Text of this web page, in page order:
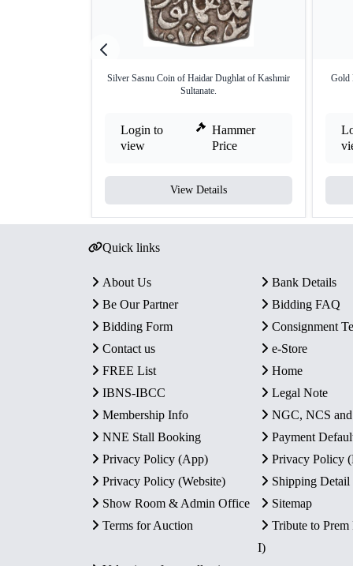
Silver Sasnu Coin of Haidar Dughlat of Kashmir
Sultanate.
Login to
view
Hammer
Price
View Details
Gold
Quick links
About Us
Bank Details
Be Our Partner
Bidding FAQ
Bidding Form
Consignment
Contact us
e-Store
FREE List
Home
IBNS-IBCC
Legal Note
Membership Info
NGC, NCS
NNE Stall Booking
Payment
Privacy Policy (App)
Privacy Policy
Privacy Policy (Website)
Shipping Detail
Show Room & Admin Office
Sitemap
Terms for Auction
Tribute to
I)